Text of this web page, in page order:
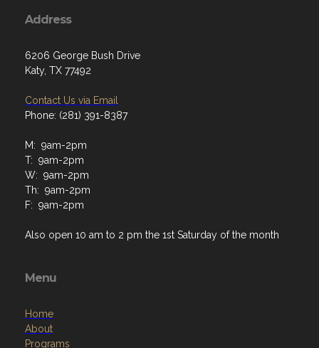
Address
6206 George Bush Drive
Katy, TX 77492
Contact Us via Email
Phone: (281) 391-8387
M: 9am-2pm
T: 9am-2pm
W: 9am-2pm
Th: 9am-2pm
F: 9am-2pm
Also open 10 am to 2 pm the 1st Saturday of the month
Menu
Home
About
Programs